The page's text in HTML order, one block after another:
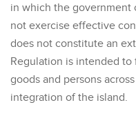
in which the government
not exercise effective
does not constitute an
Regulation is intended
goods and persons
integration of the island.